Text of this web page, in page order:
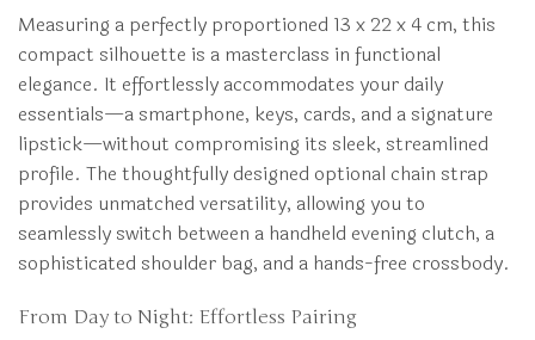
Measuring a perfectly proportioned 13 x 22 x 4 cm, this
compact silhouette is a masterclass in functional
elegance. It effortlessly accommodates your daily
essentials—a smartphone, keys, cards, and a signature
lipstick—without compromising its sleek, streamlined
profile. The thoughtfully designed optional chain strap
provides unmatched versatility, allowing you to
seamlessly switch between a handheld evening clutch, a
sophisticated shoulder bag, and a hands-free crossbody.
From Day to Night: Effortless Pairing